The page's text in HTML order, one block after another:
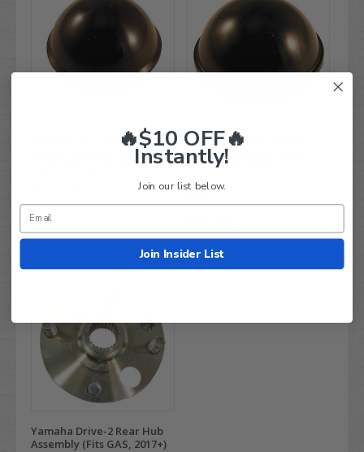
Yamaha G1/ G2/ G9/ G11
Front Hub Plastic Dust
Cover (Fits up to 1995)
Yamaha G11/ G16/ G19
Front Hub Rubber Dust
Cover (For 1996+)
$13.99
Yamaha Drive-2 Rear Hub
Assembly (Fits GAS, 2017+)
🔥$10 OFF🔥
Instantly!
Join our list below.
Join Insider List